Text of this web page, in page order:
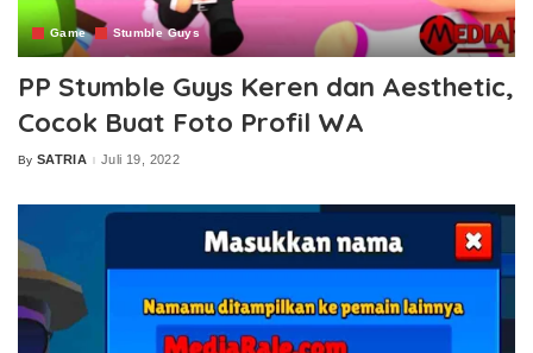
Game Stumble Guys
PP Stumble Guys Keren dan Aesthetic,
Cocok Buat Foto Profil WA
Posted
By SATRIA Juli 19, 2022